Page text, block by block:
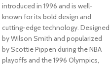
introduced in 1996 and is well-
known for its bold design and
cutting-edge technology. Designed
by Wilson Smith and popularized
by Scottie Pippen during the NBA
playoffs and the 1996 Olympics,